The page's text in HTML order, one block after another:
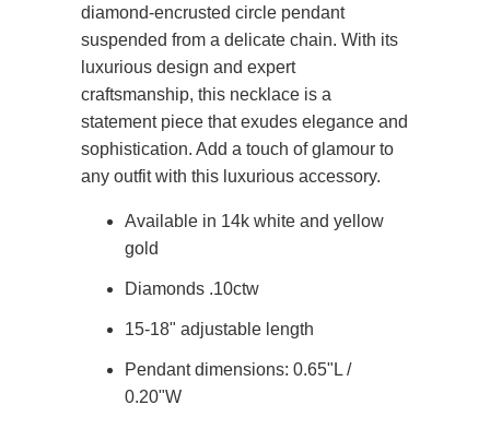
diamond-encrusted circle pendant
suspended from a delicate chain. With its
luxurious design and expert
craftsmanship, this necklace is a
statement piece that exudes elegance and
sophistication. Add a touch of glamour to
any outfit with this luxurious accessory.
Available in 14k white and yellow
gold
Diamonds .10ctw
15-18" adjustable length
Pendant dimensions: 0.65"L /
0.20"W